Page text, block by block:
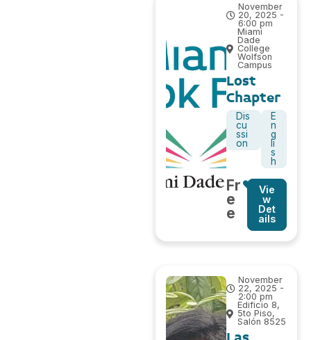
November
20, 2025 -
6:00 pm
Miami
Dade
College
Wolfson
Campus
Lost
Chapter
Dis
cu
ssi
on
E
n
g
li
s
h
Fr
e
e
Vie
w
Det
ails
November
22, 2025 -
2:00 pm
Edificio 8,
5to Piso,
Salón 8525